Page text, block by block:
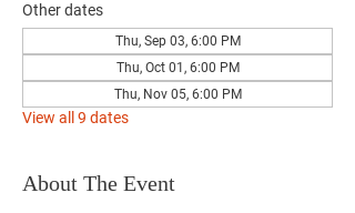
Other dates
Thu, Sep 03, 6:00 PM
Thu, Oct 01, 6:00 PM
Thu, Nov 05, 6:00 PM
View all 9 dates
About The Event